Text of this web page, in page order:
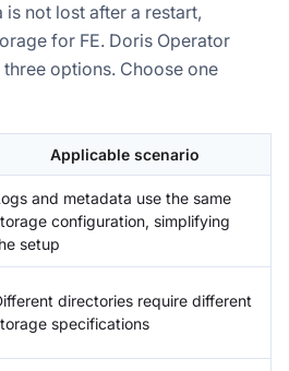
is not lost after a restart,
for FE. Doris Operator
options. Choose one
Applicable scenario
and metadata use the same
configuration, simplifying
setup
directories require different
specifications